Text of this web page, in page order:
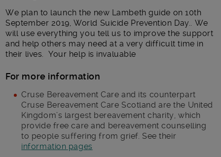
We plan to launch the new Lambeth guide on 10th
September 2019, World Suicide Prevention Day.. We
will use everything you tell us to improve the support
and help others may need at a very difficult time in
their lives. Your help is invaluable
For more information
Cruse Bereavement Care and its counterpart
Cruse Bereavement Care Scotland are the United
Kingdom’s largest bereavement charity, which
provide free care and bereavement counselling
to people suffering from grief. See their
information pages